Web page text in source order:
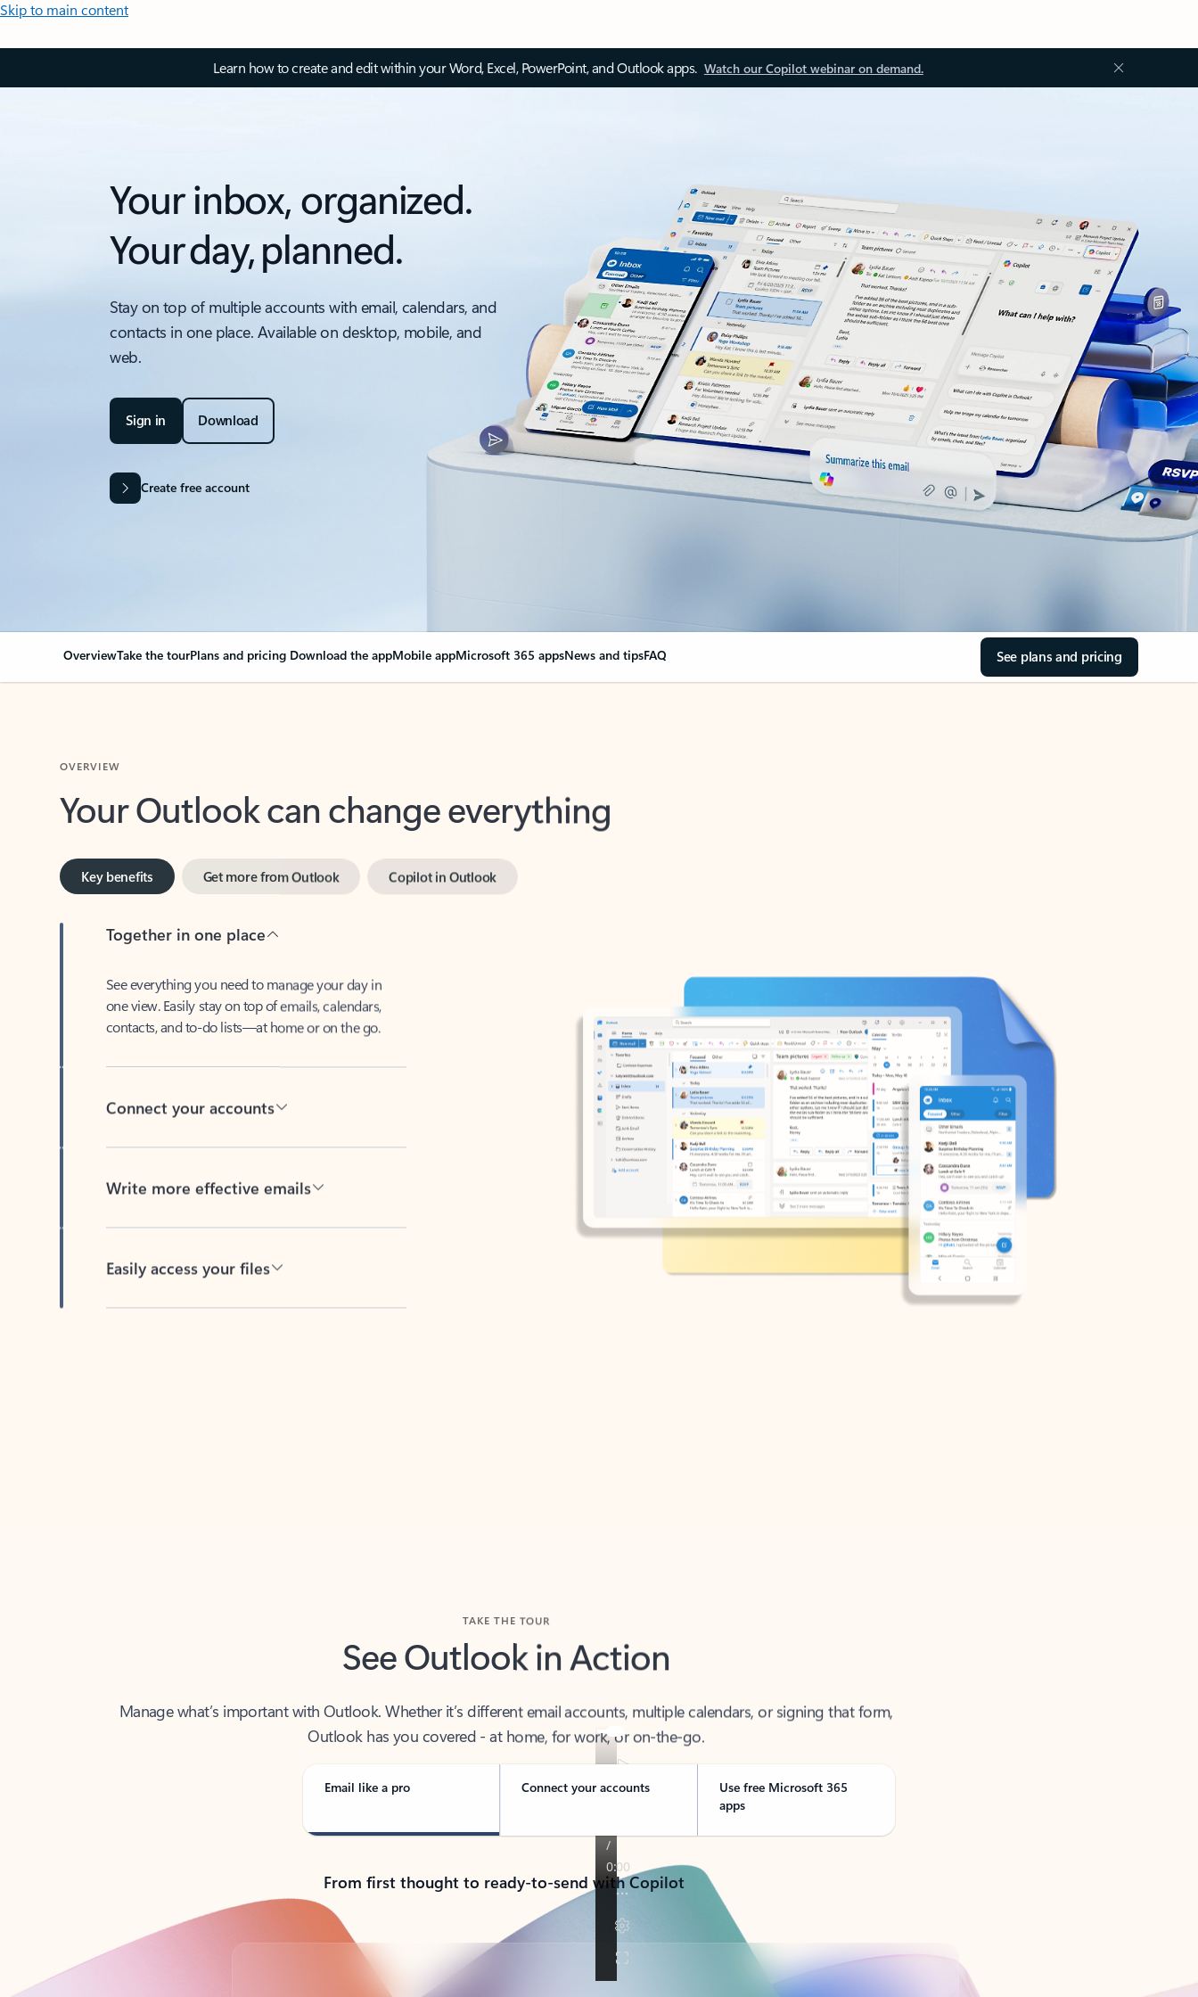
Skip to main content
Learn how to create and edit within your Word, Excel, PowerPoint, and Outlook apps. Watch our Copilot webinar on demand.
Your inbox, organized.
Your day, planned.
Stay on top of multiple accounts with email, calendars, and
contacts in one place. Available on desktop, mobile, and
web.
Sign in Download
Create free account
OverviewTake the tourPlans and pricing Download the appMobile appMicrosoft 365 appsNews and tipsFAQ See plans and pricing
Your Outlook can change everything
Key benefits
one view. Easily stay on top of emails, calendars,
contacts, and to-do lists—at home or on the go.
See Outlook in Action
Outlook has you covered - at home, for work, or on-the-go.
Email like a pro Connect your accounts
Use free Microsoft 365
apps
From first thought to ready-to-send with Copilot